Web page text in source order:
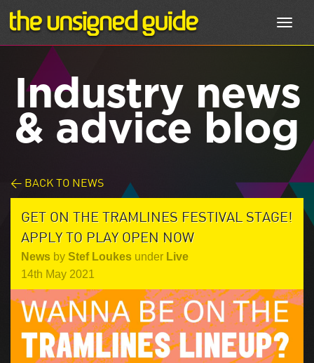
Industry news
& advice blog
< BACK TO NEWS
GET ON THE TRAMLINES FESTIVAL STAGE!
APPLY TO PLAY OPEN NOW
News by Stef Loukes under Live
14th May 2021